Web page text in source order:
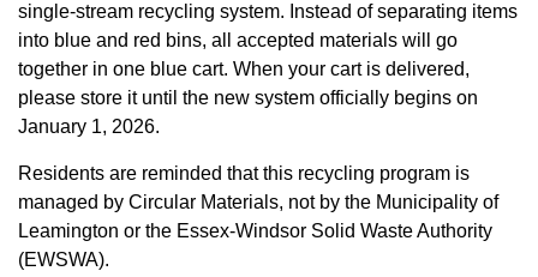
single-stream recycling system. Instead of separating items
into blue and red bins, all accepted materials will go
together in one blue cart. When your cart is delivered,
please store it until the new system officially begins on
January 1, 2026.
Residents are reminded that this recycling program is
managed by Circular Materials, not by the Municipality of
Leamington or the Essex-Windsor Solid Waste Authority
(EWSWA).